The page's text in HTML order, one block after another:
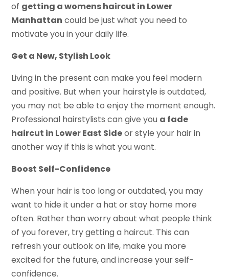
of getting a womens haircut in Lower
Manhattan could be just what you need to
motivate you in your daily life.
Get a New, Stylish Look
Living in the present can make you feel modern
and positive. But when your hairstyle is outdated,
you may not be able to enjoy the moment enough.
Professional hairstylists can give you a fade
haircut in Lower East Sideor style your hair in
another way if this is what you want.
Boost Self-Confidence
When your hair is too long or outdated, you may
want to hide it under a hat or stay home more
often. Rather than worry about what people think
of you forever, try getting a haircut. This can
refresh your outlook on life, make you more
excited for the future, and increase your self-
confidence.